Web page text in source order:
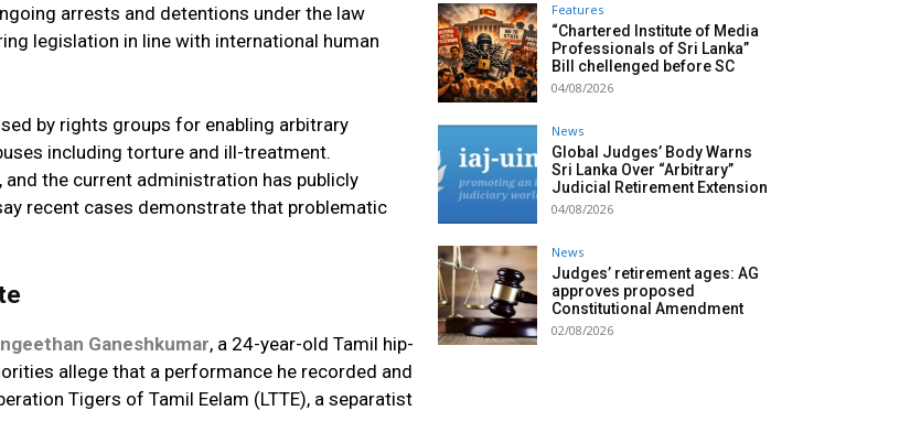
arrests and detentions under the law
legislation in line with international human
by rights groups for enabling arbitrary
including torture and ill-treatment.
the current administration has publicly
recent cases demonstrate that problematic
Ganeshkumar, a 24-year-old Tamil hip-
allege that a performance he recorded and
Tigers of Tamil Eelam (LTTE), a separatist
Features
“Chartered Institute of Media
Professionals of Sri Lanka”
Bill chellenged before SC
04/08/2026
News
Global Judges’ Body Warns
Sri Lanka Over “Arbitrary”
Judicial Retirement Extension
04/08/2026
News
Judges’ retirement ages: AG
approves proposed
Constitutional Amendment
02/08/2026